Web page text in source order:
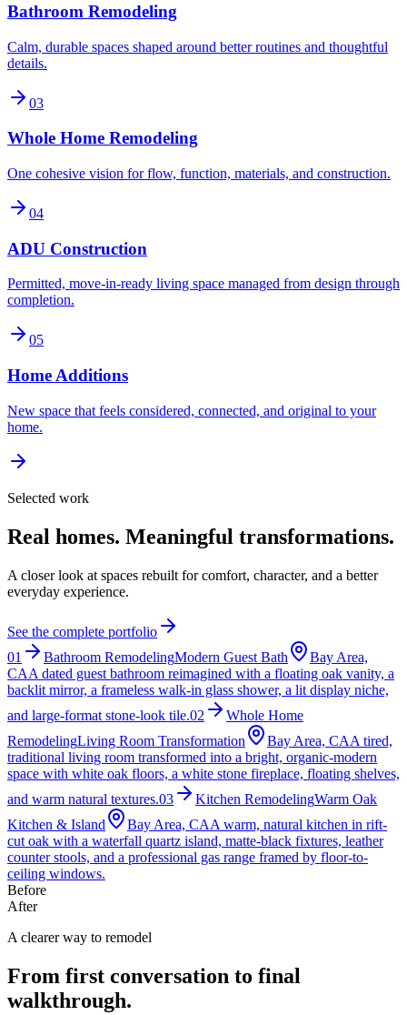
Bathroom Remodeling
Calm, durable spaces shaped around better routines and thoughtful
details.
03
Whole Home Remodeling
One cohesive vision for flow, function, materials, and construction.
04
ADU Construction
Permitted, move-in-ready living space managed from design through
completion.
05
Home Additions
New space that feels considered, connected, and original to your
home.
Selected work
Real homes. Meaningful transformations.
A closer look at spaces rebuilt for comfort, character, and a better
everyday experience.
See the complete portfolio
01
Bathroom RemodelingModern Guest Bath
Bay Area,
CAA dated guest bathroom reimagined with a floating oak vanity, a
backlit mirror, a frameless walk-in glass shower, a lit display niche,
and large-format stone-look tile.02
Whole Home
RemodelingLiving Room Transformation Bay Area, CAA tired,
traditional living room transformed into a bright, organic-modern
space with white oak floors, a white stone fireplace, floating shelves,
and warm natural textures.03 Kitchen RemodelingWarm Oak
Kitchen & Island
Bay Area, CAA warm, natural kitchen in rift-
cut oak with a waterfall quartz island, matte-black fixtures, leather
counter stools, and a professional gas range framed by floor-to-
ceiling windows.
Before
After
A clearer way to remodel
From first conversation to final
walkthrough.